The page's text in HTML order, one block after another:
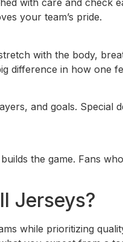
with care and check
your team’s pride.
with the body,
difference in how one
and goals. Special
the game. Fans
Jerseys?
while prioritizing